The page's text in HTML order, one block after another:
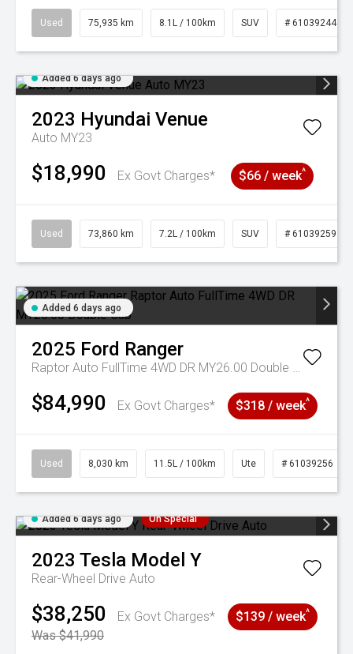
Used 75,935 km 8.1L / 100km SUV # 61039244
Added 6 days ago
2023 Hyundai Venue
Auto MY23
$18,990 Ex Govt Charges* $66 / week^
Used 73,860 km 7.2L / 100km SUV # 61039259
Added 6 days ago
2025 Ford Ranger
Raptor Auto FullTime 4WD DR MY26.00 Double Cab
$84,990 Ex Govt Charges* $318 / week^
Used 8,030 km 11.5L / 100km Ute # 61039256
Added 6 days ago On Special
2023 Tesla Model Y
Rear-Wheel Drive Auto
$38,250
Ex Govt Charges*
Was $41,990
$139 / week^